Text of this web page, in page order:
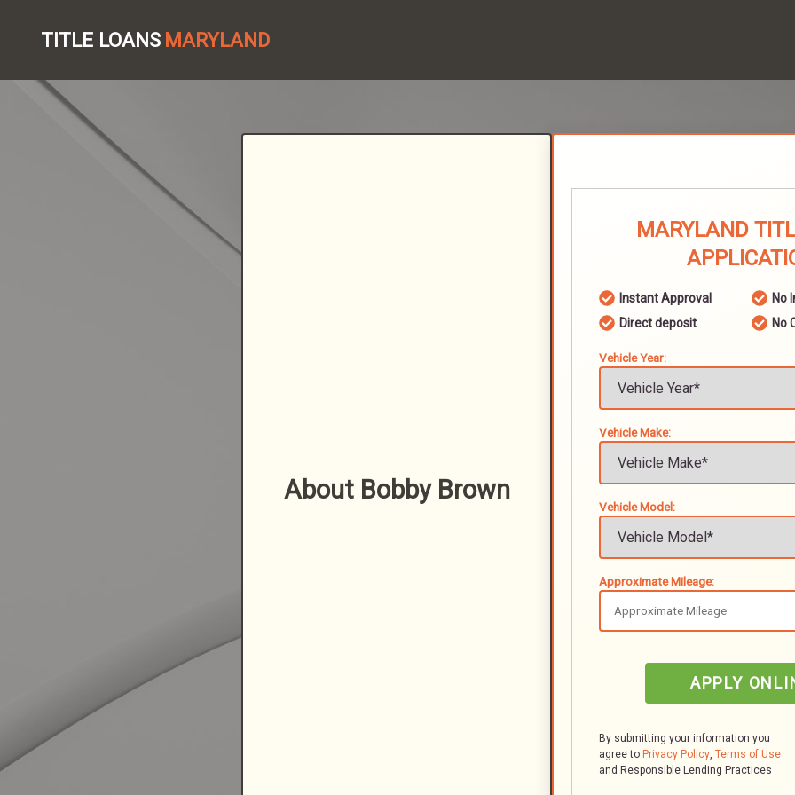
TITLE LOANS MARYLAND
About Bobby Brown
MARYLAND
Instant Approval
No
Direct deposit
No
Vehicle Year:
Vehicle Make:
Vehicle Model:
Approximate Mileage:
APPLY
By submitting your information you
agree to Privacy Policy, Terms of Use
and Responsible Lending Practices